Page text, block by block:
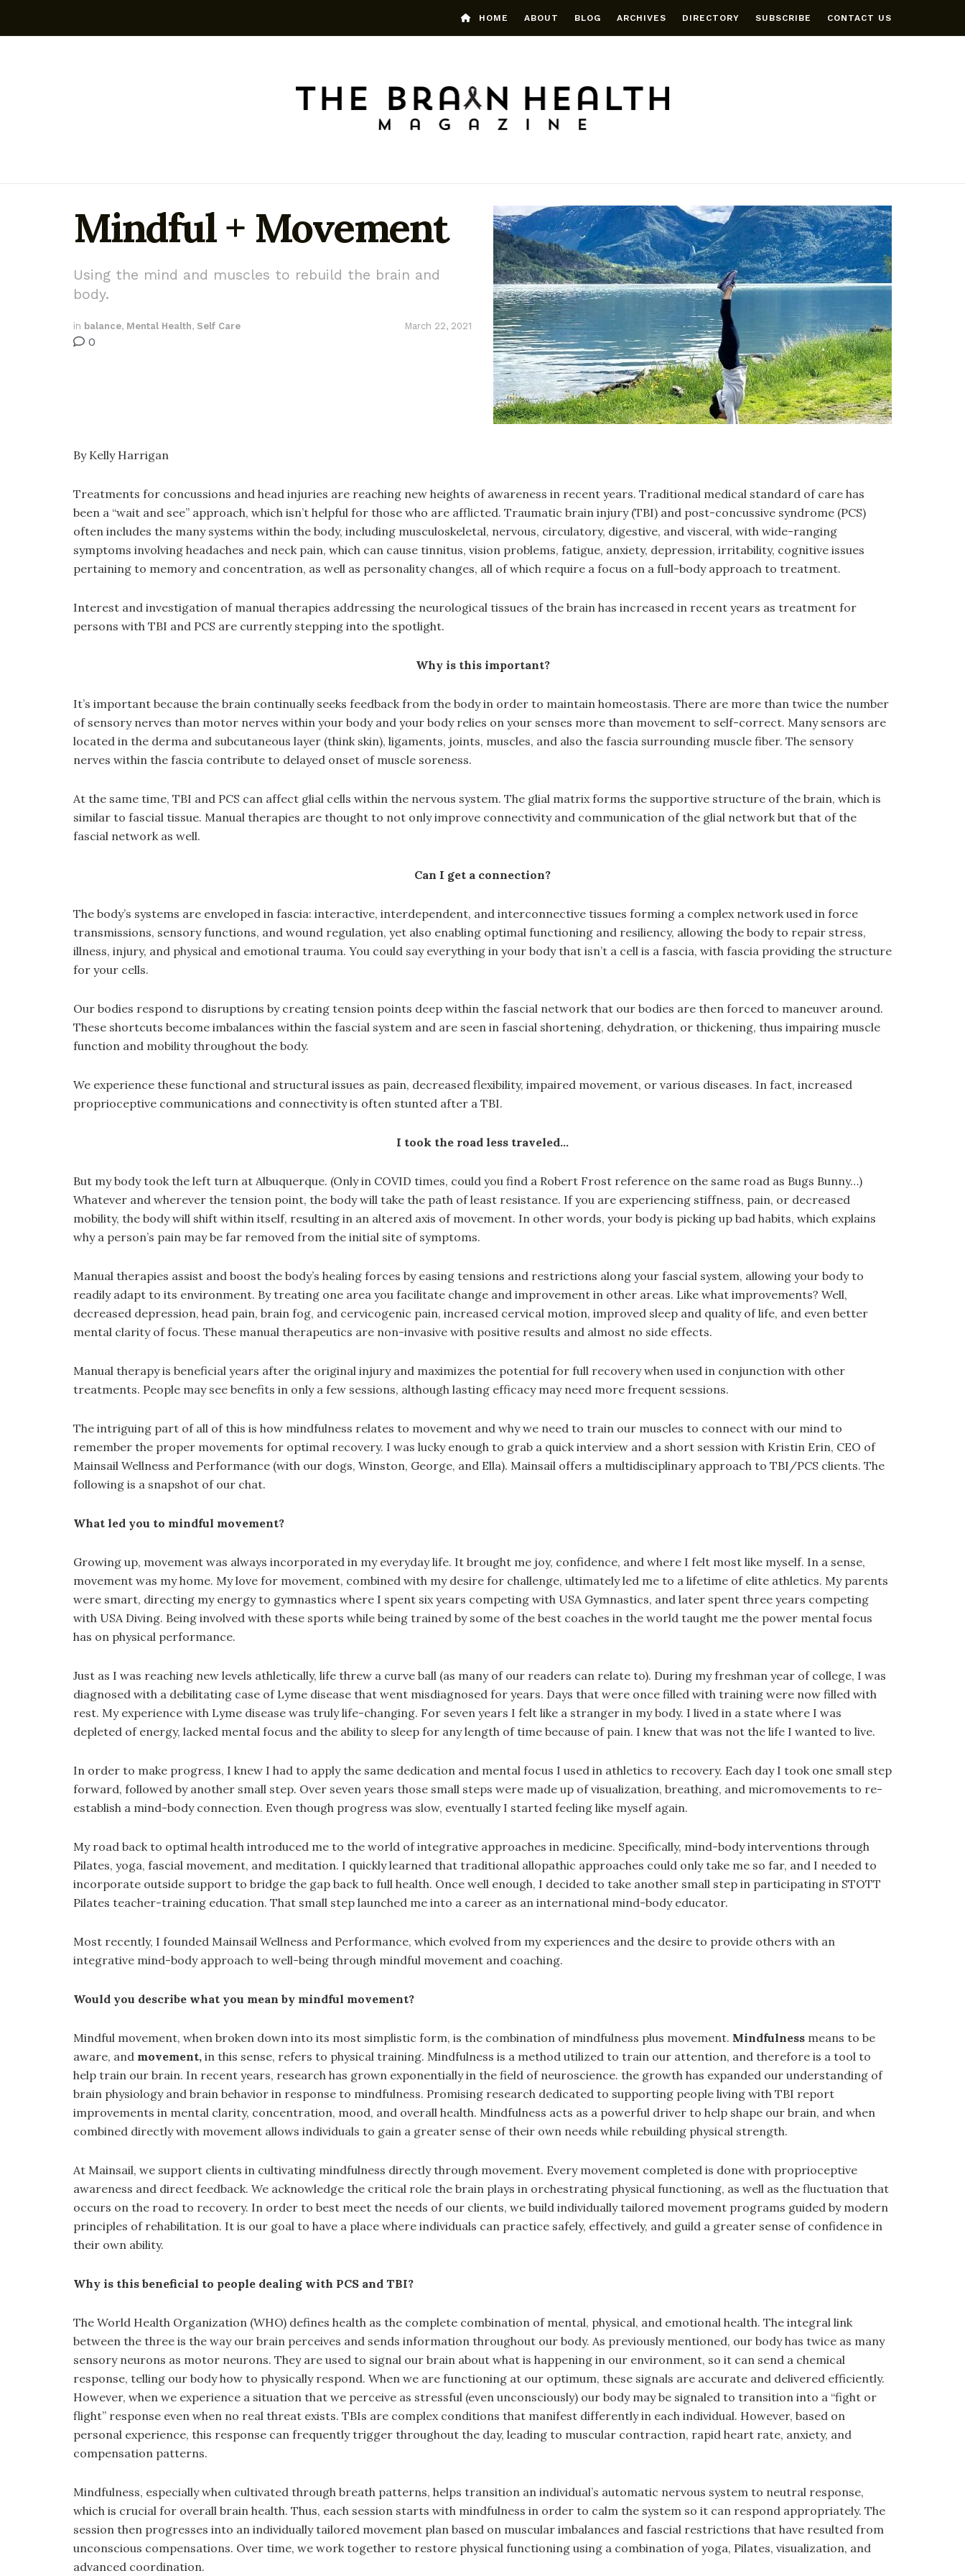
HOME ABOUT BLOG ARCHIVES DIRECTORY SUBSCRIBE CONTACT US
Mindful + Movement
Using the mind and muscles to rebuild the brain and
body.
in balance, Mental Health, Self Care March 22, 2021
0
By Kelly Harrigan
Treatments for concussions and head injuries are reaching new heights of awareness in recent years. Traditional medical standard of care has
been a “wait and see” approach, which isn’t helpful for those who are afflicted. Traumatic brain injury (TBI) and post-concussive syndrome (PCS)
often includes the many systems within the body, including musculoskeletal, nervous, circulatory, digestive, and visceral, with wide-ranging
symptoms involving headaches and neck pain, which can cause tinnitus, vision problems, fatigue, anxiety, depression, irritability, cognitive issues
pertaining to memory and concentration, as well as personality changes, all of which require a focus on a full-body approach to treatment.
Interest and investigation of manual therapies addressing the neurological tissues of the brain has increased in recent years as treatment for
persons with TBI and PCS are currently stepping into the spotlight.
Why is this important?
It’s important because the brain continually seeks feedback from the body in order to maintain homeostasis. There are more than twice the number
of sensory nerves than motor nerves within your body and your body relies on your senses more than movement to self-correct. Many sensors are
located in the derma and subcutaneous layer (think skin), ligaments, joints, muscles, and also the fascia surrounding muscle fiber. The sensory
nerves within the fascia contribute to delayed onset of muscle soreness.
At the same time, TBI and PCS can affect glial cells within the nervous system. The glial matrix forms the supportive structure of the brain, which is
similar to fascial tissue. Manual therapies are thought to not only improve connectivity and communication of the glial network but that of the
fascial network as well.
Can I get a connection?
The body’s systems are enveloped in fascia: interactive, interdependent, and interconnective tissues forming a complex network used in force
transmissions, sensory functions, and wound regulation, yet also enabling optimal functioning and resiliency, allowing the body to repair stress,
illness, injury, and physical and emotional trauma. You could say everything in your body that isn’t a cell is a fascia, with fascia providing the structure
for your cells.
Our bodies respond to disruptions by creating tension points deep within the fascial network that our bodies are then forced to maneuver around.
These shortcuts become imbalances within the fascial system and are seen in fascial shortening, dehydration, or thickening, thus impairing muscle
function and mobility throughout the body.
We experience these functional and structural issues as pain, decreased flexibility, impaired movement, or various diseases. In fact, increased
proprioceptive communications and connectivity is often stunted after a TBI.
I took the road less traveled…
But my body took the left turn at Albuquerque. (Only in COVID times, could you find a Robert Frost reference on the same road as Bugs Bunny…)
Whatever and wherever the tension point, the body will take the path of least resistance. If you are experiencing stiffness, pain, or decreased
mobility, the body will shift within itself, resulting in an altered axis of movement. In other words, your body is picking up bad habits, which explains
why a person’s pain may be far removed from the initial site of symptoms.
Manual therapies assist and boost the body’s healing forces by easing tensions and restrictions along your fascial system, allowing your body to
readily adapt to its environment. By treating one area you facilitate change and improvement in other areas. Like what improvements? Well,
decreased depression, head pain, brain fog, and cervicogenic pain, increased cervical motion, improved sleep and quality of life, and even better
mental clarity of focus. These manual therapeutics are non-invasive with positive results and almost no side effects.
Manual therapy is beneficial years after the original injury and maximizes the potential for full recovery when used in conjunction with other
treatments. People may see benefits in only a few sessions, although lasting efficacy may need more frequent sessions.
The intriguing part of all of this is how mindfulness relates to movement and why we need to train our muscles to connect with our mind to
remember the proper movements for optimal recovery. I was lucky enough to grab a quick interview and a short session with Kristin Erin, CEO of
Mainsail Wellness and Performance (with our dogs, Winston, George, and Ella). Mainsail offers a multidisciplinary approach to TBI/PCS clients. The
following is a snapshot of our chat.
What led you to mindful movement?
Growing up, movement was always incorporated in my everyday life. It brought me joy, confidence, and where I felt most like myself. In a sense,
movement was my home. My love for movement, combined with my desire for challenge, ultimately led me to a lifetime of elite athletics. My parents
were smart, directing my energy to gymnastics where I spent six years competing with USA Gymnastics, and later spent three years competing
with USA Diving. Being involved with these sports while being trained by some of the best coaches in the world taught me the power mental focus
has on physical performance.
Just as I was reaching new levels athletically, life threw a curve ball (as many of our readers can relate to). During my freshman year of college, I was
diagnosed with a debilitating case of Lyme disease that went misdiagnosed for years. Days that were once filled with training were now filled with
rest. My experience with Lyme disease was truly life-changing. For seven years I felt like a stranger in my body. I lived in a state where I was
depleted of energy, lacked mental focus and the ability to sleep for any length of time because of pain. I knew that was not the life I wanted to live.
In order to make progress, I knew I had to apply the same dedication and mental focus I used in athletics to recovery. Each day I took one small step
forward, followed by another small step. Over seven years those small steps were made up of visualization, breathing, and micromovements to re-
establish a mind-body connection. Even though progress was slow, eventually I started feeling like myself again.
My road back to optimal health introduced me to the world of integrative approaches in medicine. Specifically, mind-body interventions through
Pilates, yoga, fascial movement, and meditation. I quickly learned that traditional allopathic approaches could only take me so far, and I needed to
incorporate outside support to bridge the gap back to full health. Once well enough, I decided to take another small step in participating in STOTT
Pilates teacher-training education. That small step launched me into a career as an international mind-body educator.
Most recently, I founded Mainsail Wellness and Performance, which evolved from my experiences and the desire to provide others with an
integrative mind-body approach to well-being through mindful movement and coaching.
Would you describe what you mean by mindful movement?
Mindful movement, when broken down into its most simplistic form, is the combination of mindfulness plus movement. Mindfulness means to be
aware, and movement, in this sense, refers to physical training. Mindfulness is a method utilized to train our attention, and therefore is a tool to
help train our brain. In recent years, research has grown exponentially in the field of neuroscience. the growth has expanded our understanding of
brain physiology and brain behavior in response to mindfulness. Promising research dedicated to supporting people living with TBI report
improvements in mental clarity, concentration, mood, and overall health. Mindfulness acts as a powerful driver to help shape our brain, and when
combined directly with movement allows individuals to gain a greater sense of their own needs while rebuilding physical strength.
At Mainsail, we support clients in cultivating mindfulness directly through movement. Every movement completed is done with proprioceptive
awareness and direct feedback. We acknowledge the critical role the brain plays in orchestrating physical functioning, as well as the fluctuation that
occurs on the road to recovery. In order to best meet the needs of our clients, we build individually tailored movement programs guided by modern
principles of rehabilitation. It is our goal to have a place where individuals can practice safely, effectively, and guild a greater sense of confidence in
their own ability.
Why is this beneficial to people dealing with PCS and TBI?
The World Health Organization (WHO) defines health as the complete combination of mental, physical, and emotional health. The integral link
between the three is the way our brain perceives and sends information throughout our body. As previously mentioned, our body has twice as many
sensory neurons as motor neurons. They are used to signal our brain about what is happening in our environment, so it can send a chemical
response, telling our body how to physically respond. When we are functioning at our optimum, these signals are accurate and delivered efficiently.
However, when we experience a situation that we perceive as stressful (even unconsciously) our body may be signaled to transition into a “fight or
flight” response even when no real threat exists. TBIs are complex conditions that manifest differently in each individual. However, based on
personal experience, this response can frequently trigger throughout the day, leading to muscular contraction, rapid heart rate, anxiety, and
compensation patterns.
Mindfulness, especially when cultivated through breath patterns, helps transition an individual’s automatic nervous system to neutral response,
which is crucial for overall brain health. Thus, each session starts with mindfulness in order to calm the system so it can respond appropriately. The
session then progresses into an individually tailored movement plan based on muscular imbalances and fascial restrictions that have resulted from
unconscious compensations. Over time, we work together to restore physical functioning using a combination of yoga, Pilates, visualization, and
advanced coordination.